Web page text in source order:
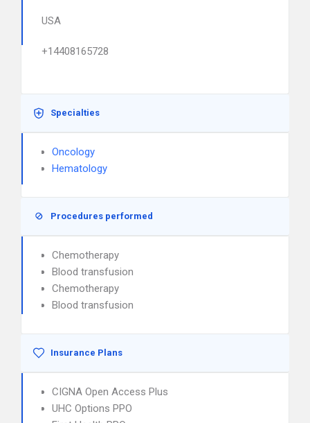
USA
+14408165728
Specialties
Oncology
Hematology
Procedures performed
Chemotherapy
Blood transfusion
Chemotherapy
Blood transfusion
Insurance Plans
CIGNA Open Access Plus
UHC Options PPO